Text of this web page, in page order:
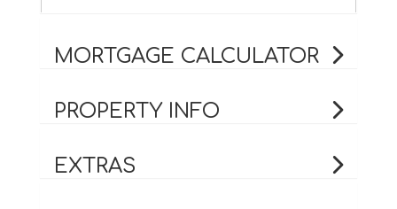
MORTGAGE CALCULATOR
PROPERTY INFO
EXTRAS